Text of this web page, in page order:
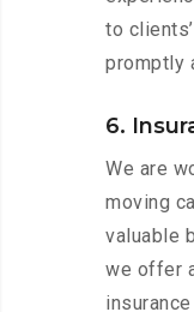
to
promptly
6.
We are
moving
valuable
we offer